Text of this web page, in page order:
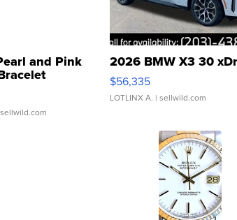
and Pink
Buckle Clo...
2026 BMW X3 30
$56,335
LOTLINX A. | sellwild.com